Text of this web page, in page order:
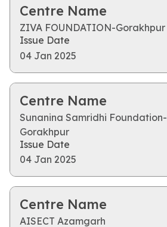
Centre Name
ZIVA FOUNDATION-Gorakhpur
Issue Date
04 Jan 2025
Centre Name
Sunanina Samridhi Foundation-
Gorakhpur
Issue Date
04 Jan 2025
Centre Name
AISECT Azamgarh